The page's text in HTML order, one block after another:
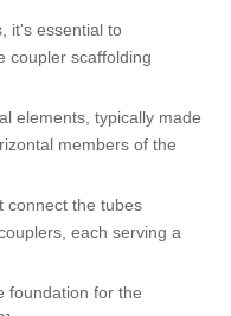
it's essential to
coupler scaffolding
elements, typically made
members of the
connect the tubes
each serving a
foundation for the